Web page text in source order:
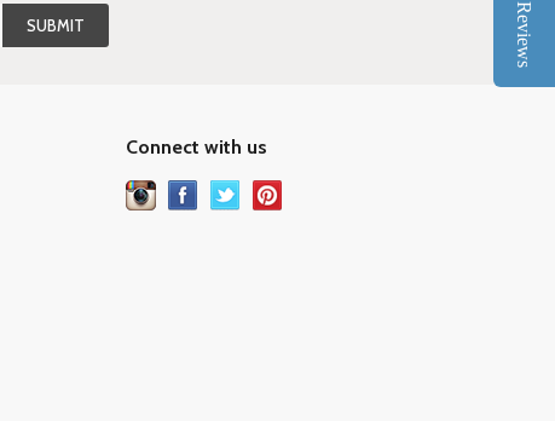
Connect with us
Reviews